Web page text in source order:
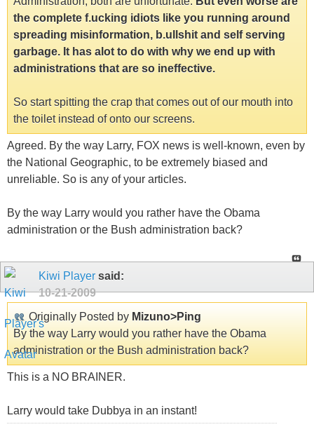
the complete f.ucking idiots like you running around
spreading misinformation, b.ullshit and self serving
garbage. It has alot to do with why we end up with
administrations that are so ineffective.
So start spitting the crap that comes out of our mouth into
the toilet instead of onto our screens.
Agreed. By the way Larry, FOX news is well-known, even by
the National Geographic, to be extremely biased and
unreliable. So is any of your articles.
By the way Larry would you rather have the Obama
administration or the Bush administration back?
Kiwi Player said:
10-21-2009
Originally Posted by Mizuno>Ping
By the way Larry would you rather have the Obama
administration or the Bush administration back?
This is a NO BRAINER.
Larry would take Dubbya in an instant!